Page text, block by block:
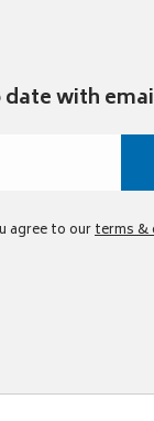
date with
agree to ourterms &